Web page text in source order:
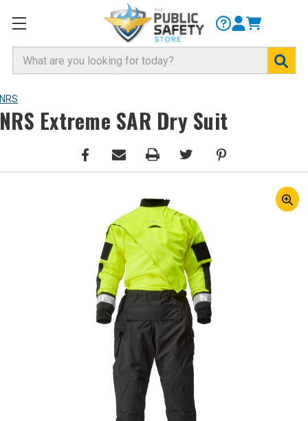
Search
NRS
NRS Extreme SAR Dry Suit